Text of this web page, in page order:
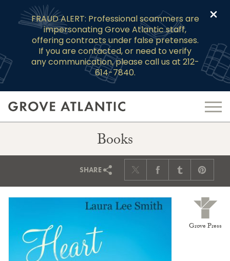
FRAUD ALERT: Professional scammers are
impersonating Grove Atlantic staff,
offering contracts under false pretenses.
If you are contacted, or need to verify
any communication, please call us at 212-
614-7840.
Books
SHARE
Grove Press